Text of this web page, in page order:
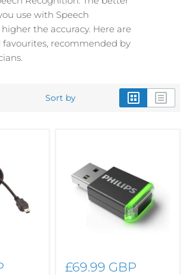
use with Speech
the accuracy. Here are
recommended by
Sort by
£69.99 GBP